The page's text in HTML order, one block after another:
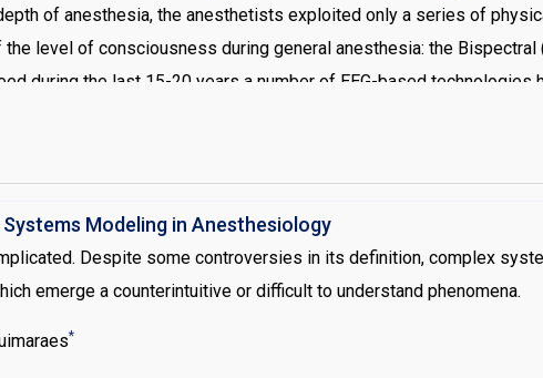
of anesthesia, the anesthetists exploited only a series of
level of consciousness during general anesthesia: the
during the last 15-20 years a number of EEG-based technologies
Modeling in Anesthesiology
Despite some controversies in its definition, complex
emerge a counterintuitive or difficult to understand phenomena.
*